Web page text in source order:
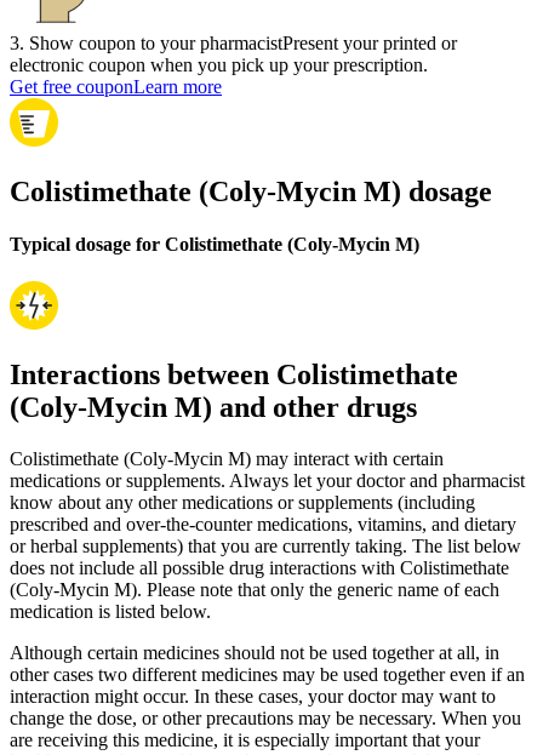
3. Show coupon to your pharmacistPresent your printed or
electronic coupon when you pick up your prescription.
Get free couponLearn more
Colistimethate (Coly-Mycin M) dosage
Typical dosage for Colistimethate (Coly-Mycin M)
Interactions between Colistimethate
(Coly-Mycin M) and other drugs
Colistimethate (Coly-Mycin M) may interact with certain
medications or supplements. Always let your doctor and pharmacist
know about any other medications or supplements (including
prescribed and over-the-counter medications, vitamins, and dietary
or herbal supplements) that you are currently taking. The list below
does not include all possible drug interactions with Colistimethate
(Coly-Mycin M). Please note that only the generic name of each
medication is listed below.
Although certain medicines should not be used together at all, in
other cases two different medicines may be used together even if an
interaction might occur. In these cases, your doctor may want to
change the dose, or other precautions may be necessary. When you
are receiving this medicine, it is especially important that your